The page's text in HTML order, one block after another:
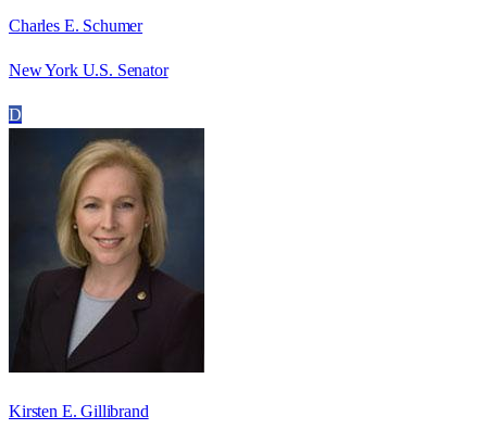
Charles E. Schumer
New York U.S. Senator
D
Kirsten E. Gillibrand